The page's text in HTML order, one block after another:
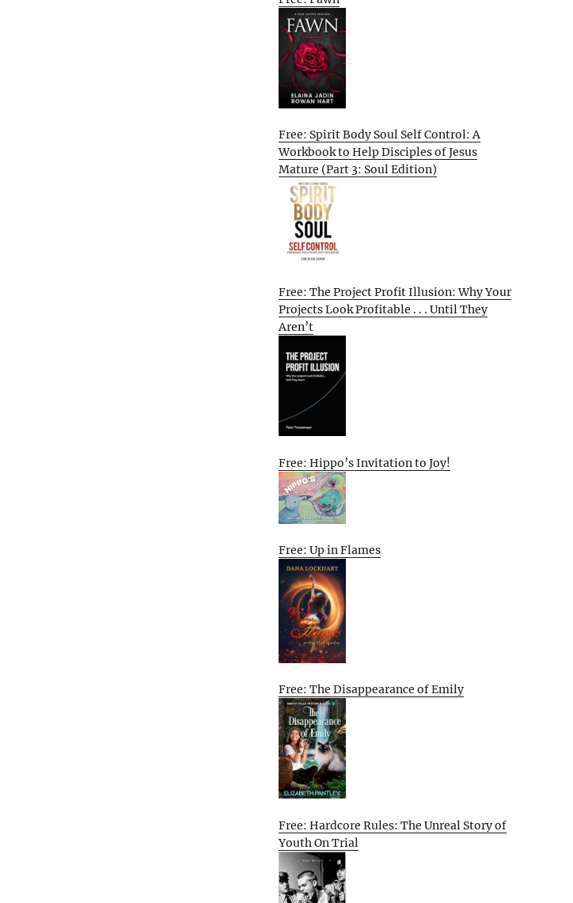
Free: Spirit Body Soul Self Control: A
Workbook to Help Disciples of Jesus
Mature (Part 3: Soul Edition)
Free: The Project Profit Illusion: Why Your
Projects Look Profitable . . . Until They
Aren’t
Free: Hippo’s Invitation to Joy!
Free: Up in Flames
Free: The Disappearance of Emily
Free: Hardcore Rules: The Unreal Story of
Youth On Trial